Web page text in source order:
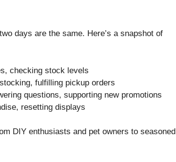
days are the same. Here’s a snapshot of
checking stock levels
fulfilling pickup orders
questions, supporting new promotions
resetting displays
DIY enthusiasts and pet owners to seasoned